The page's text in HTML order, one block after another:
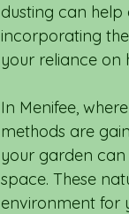
dusting can help
incorporating
your reliance on
In Menifee,
methods are
your garden
space. These
environment for